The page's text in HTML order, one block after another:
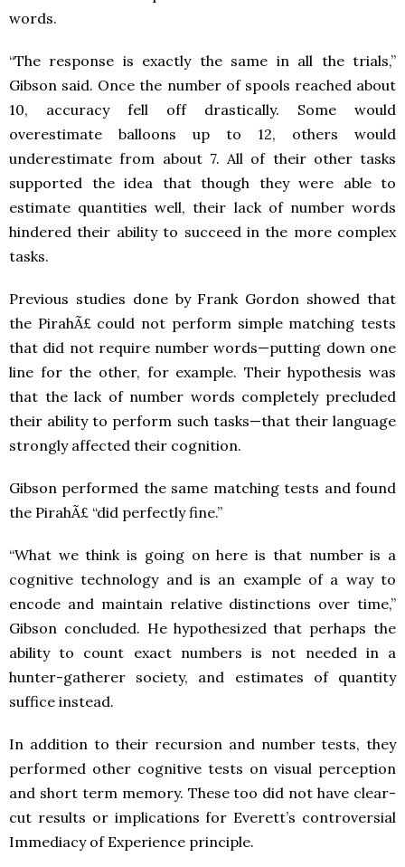
words.
“The response is exactly the same in all the trials,”
Gibson said. Once the number of spools reached about
10, accuracy fell off drastically. Some would
overestimate balloons up to 12, others would
underestimate from about 7. All of their other tasks
supported the idea that though they were able to
estimate quantities well, their lack of number words
hindered their ability to succeed in the more complex
tasks.
Previous studies done by Frank Gordon showed that
the PirahÃ£ could not perform simple matching tests
that did not require number words—putting down one
line for the other, for example. Their hypothesis was
that the lack of number words completely precluded
their ability to perform such tasks—that their language
strongly affected their cognition.
Gibson performed the same matching tests and found
the PirahÃ£ “did perfectly fine.”
“What we think is going on here is that number is a
cognitive technology and is an example of a way to
encode and maintain relative distinctions over time,”
Gibson concluded. He hypothesized that perhaps the
ability to count exact numbers is not needed in a
hunter-gatherer society, and estimates of quantity
suffice instead.
In addition to their recursion and number tests, they
performed other cognitive tests on visual perception
and short term memory. These too did not have clear-
cut results or implications for Everett’s controversial
Immediacy of Experience principle.